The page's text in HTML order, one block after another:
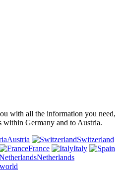
with all the information you need,
within Germany and to Austria.
Austria
Switzerland
France
Italy
Netherlands